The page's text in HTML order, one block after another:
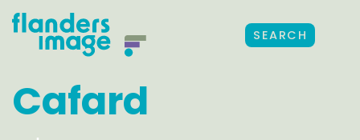
SEARCH
Cafard